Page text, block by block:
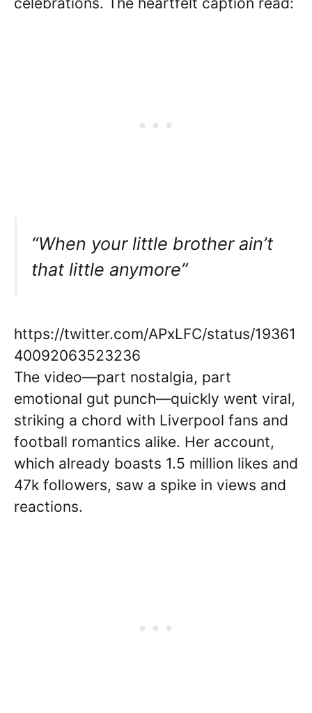
“When your little brother ain’t
that little anymore”
https://twitter.com/APxLFC/status/19361
40092063523236
The video—part nostalgia, part
emotional gut punch—quickly went viral,
striking a chord with Liverpool fans and
football romantics alike. Her account,
which already boasts 1.5 million likes and
47k followers, saw a spike in views and
reactions.